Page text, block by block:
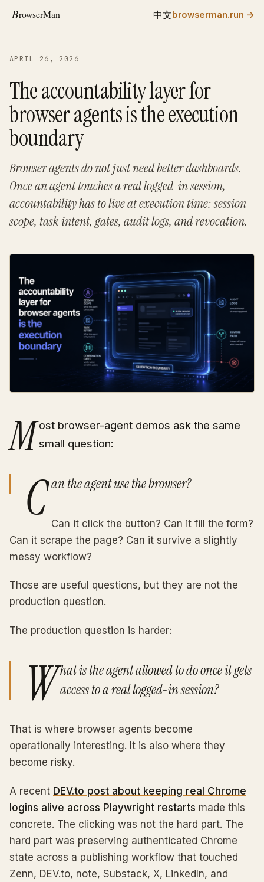
中文browserman.run →
APRIL 26, 2026
The accountability layer for
browser agents is the execution
boundary
Browser agents do not just need better dashboards.
Once an agent touches a real logged-in session,
accountability has to live at execution time: session
scope, task intent, gates, audit logs, and revocation.
M ost browser-agent demos ask the same
small question:
C an the agent use the browser?
Can it click the button? Can it fill the form?
Can it scrape the page? Can it survive a slightly
messy workflow?
Those are useful questions, but they are not the
production question.
The production question is harder:
W hat is the agent allowed to do once it gets
access to a real logged-in session?
That is where browser agents become
operationally interesting. It is also where they
become risky.
A recent DEV.to post about keeping real Chrome
logins alive across Playwright restarts made this
concrete. The clicking was not the hard part. The
hard part was preserving authenticated Chrome
state across a publishing workflow that touched
Zenn, DEV.to, note, Substack, X, LinkedIn, and